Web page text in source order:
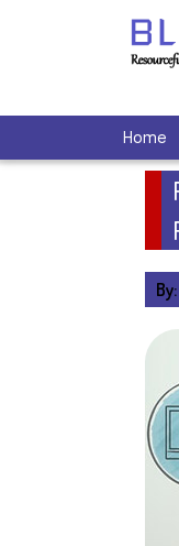
Home
By: